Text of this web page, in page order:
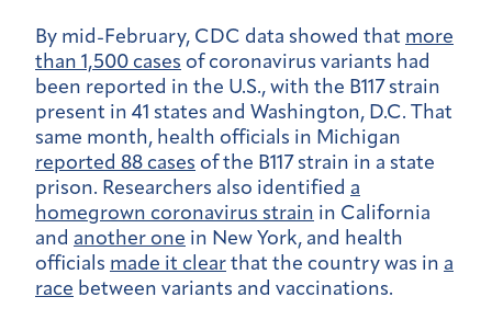
By mid-February, CDC data showed that more
than 1,500 cases of coronavirus variants had
been reported in the U.S., with the B117 strain
present in 41 states and Washington, D.C. That
same month, health officials in Michigan
reported 88 cases of the B117 strain in a state
prison. Researchers also identified a
homegrown coronavirus strain in California
and another one in New York, and health
officials made it clear that the country was in a
race between variants and vaccinations.